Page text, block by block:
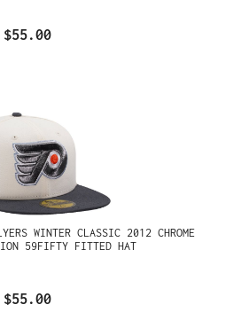
$55.00
WINTER CLASSIC 2012 CHROME
59FIFTY FITTED HAT
$55.00